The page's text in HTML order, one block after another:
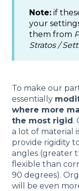
Note: if
your
them from
Stratos /
To make our
essentially
where more
the most rigid.
a lot of material
provide rigidity
angles (greater
flexible than
90 degrees).
will be even